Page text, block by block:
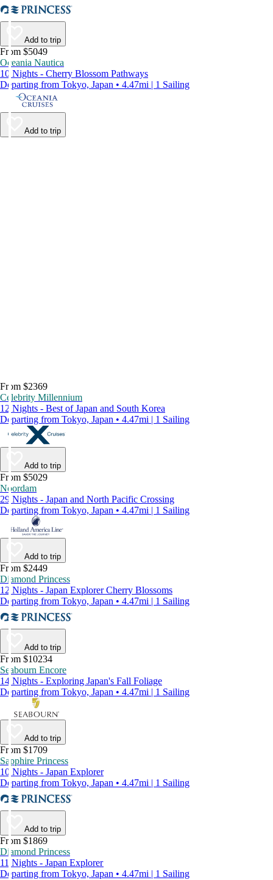
Add to trip
From $5049
Oceania Nautica
10 Nights - Cherry Blossom Pathways
Departing from Tokyo, Japan • 4.47mi | 1 Sailing
Add to trip
From $2369
Celebrity Millennium
12 Nights - Best of Japan and South Korea
Departing from Tokyo, Japan • 4.47mi | 1 Sailing
Add to trip
From $5029
Noordam
29 Nights - Japan and North Pacific Crossing
Departing from Tokyo, Japan • 4.47mi | 1 Sailing
Add to trip
From $2449
Diamond Princess
12 Nights - Japan Explorer Cherry Blossoms
Departing from Tokyo, Japan • 4.47mi | 1 Sailing
Add to trip
From $10234
Seabourn Encore
14 Nights - Exploring Japan's Fall Foliage
Departing from Tokyo, Japan • 4.47mi | 1 Sailing
Add to trip
From $1709
Sapphire Princess
10 Nights - Japan Explorer
Departing from Tokyo, Japan • 4.47mi | 1 Sailing
Add to trip
From $1869
Diamond Princess
11 Nights - Japan Explorer
Departing from Tokyo, Japan • 4.47mi | 1 Sailing